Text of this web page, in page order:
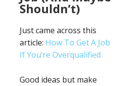
Shouldn’t)
Just came across this
article: How To Get A Job
If You’re Overqualified
Good ideas but make